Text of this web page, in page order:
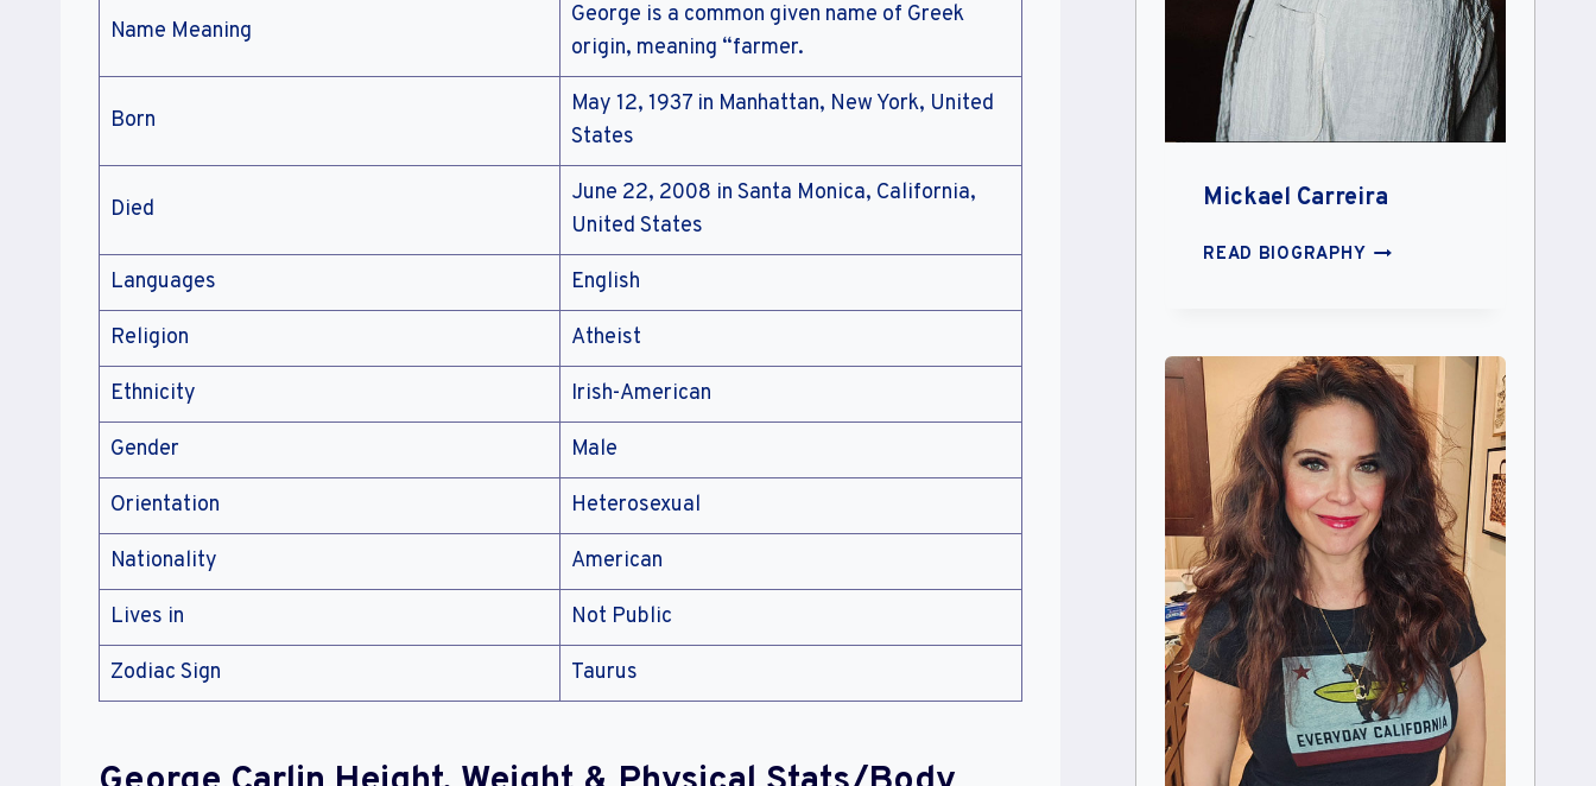
Name Meaning
George is a common given name of Greek
origin, meaning “farmer.
Born
May 12, 1937 in Manhattan, New York, United
States
Died
June 22, 2008 in Santa Monica, California,
United States
Languages English
Religion Atheist
Ethnicity Irish-American
Gender Male
Orientation Heterosexual
Nationality American
Lives in Not Public
Zodiac Sign Taurus
Mickael Carreira
READ BIOGRAPHYMICKAEL